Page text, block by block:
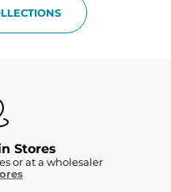
Stores
or at a wholesaler